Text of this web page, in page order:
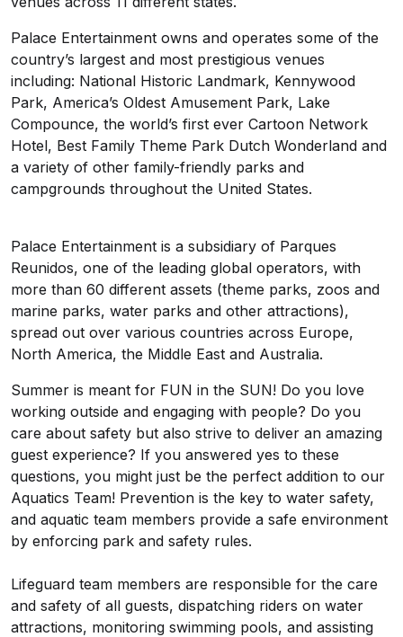
Palace Entertainment owns and operates some of the
country’s largest and most prestigious venues
including: National Historic Landmark, Kennywood
Park, America’s Oldest Amusement Park, Lake
Compounce, the world’s first ever Cartoon Network
Hotel, Best Family Theme Park Dutch Wonderland and
a variety of other family-friendly parks and
campgrounds throughout the United States.
Palace Entertainment is a subsidiary of Parques
Reunidos, one of the leading global operators, with
more than 60 different assets (theme parks, zoos and
marine parks, water parks and other attractions),
spread out over various countries across Europe,
North America, the Middle East and Australia.
Summer is meant for FUN in the SUN! Do you love
working outside and engaging with people? Do you
care about safety but also strive to deliver an amazing
guest experience? If you answered yes to these
questions, you might just be the perfect addition to our
Aquatics Team! Prevention is the key to water safety,
and aquatic team members provide a safe environment
by enforcing park and safety rules.
Lifeguard team members are responsible for the care
and safety of all guests, dispatching riders on water
attractions, monitoring swimming pools, and assisting